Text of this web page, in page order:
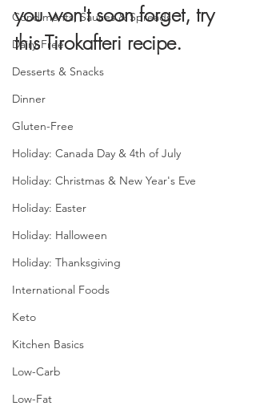
Condiments, Sauces & Spreads
Dairy-Free
Desserts & Snacks
Dinner
Gluten-Free
Holiday: Canada Day & 4th of July
Holiday: Christmas & New Year's Eve
Holiday: Easter
Holiday: Halloween
Holiday: Thanksgiving
International Foods
Keto
Kitchen Basics
Low-Carb
Low-Fat
you won't soon forget, try
this Tirokafteri recipe.